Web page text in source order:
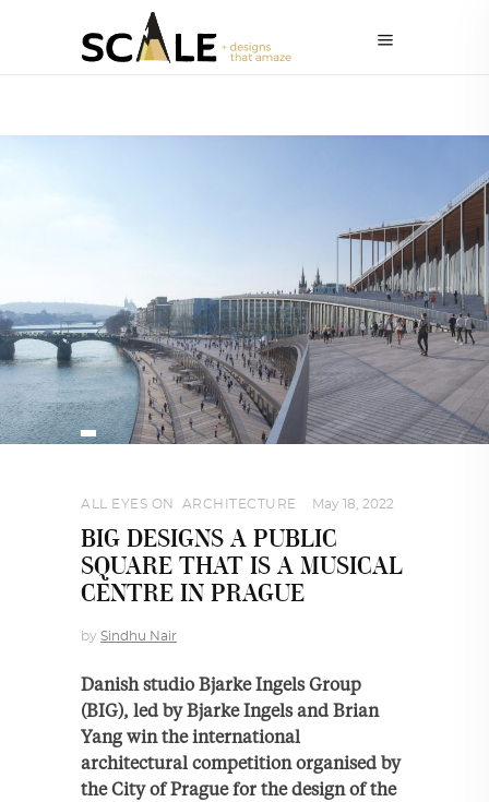
ALL EYES ON ARCHITECTURE May 18, 2022
BIG DESIGNS A PUBLIC
SQUARE THAT IS A MUSICAL
CENTRE IN PRAGUE
by Sindhu Nair
Danish studio Bjarke Ingels Group
(BIG), led by Bjarke Ingels and Brian
Yang win the international
architectural competition organised by
the City of Prague for the design of the